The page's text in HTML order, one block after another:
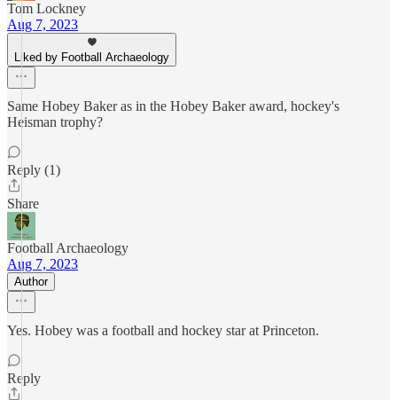
Tom Lockney
Aug 7, 2023
Liked by Football Archaeology
Same Hobey Baker as in the Hobey Baker award, hockey's
Heisman trophy?
Reply (1)
Share
Football Archaeology
Aug 7, 2023
Author
Yes. Hobey was a football and hockey star at Princeton.
Reply